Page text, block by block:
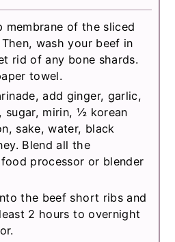
membrane of the sliced
wash your beef in
rid of any bone shards.
towel.
add ginger, garlic,
sugar, mirin, ½ korean
sake, water, black
Blend all the
processor or blender
the beef short ribs and
2 hours to overnight